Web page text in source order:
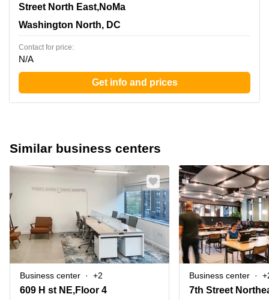
1140 3rd Street North East,NoMa, Washington North, DC
Street North East,NoMa
Washington North, DC
Contact for price:
N/A
Get info and prices
Similar business centers
Business center +2
609 H st NE,Floor 4
Business center
7th Street